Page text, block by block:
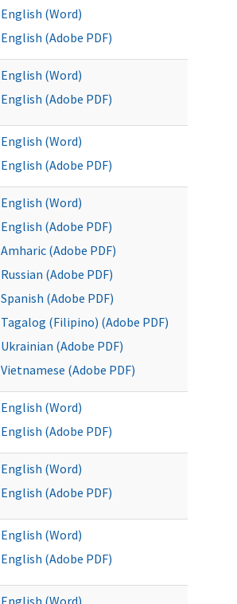
English (Word)
English (Adobe PDF)
English (Word)
English (Adobe PDF)
English (Word)
English (Adobe PDF)
English (Word)
English (Adobe PDF)
Amharic (Adobe PDF)
Russian (Adobe PDF)
Spanish (Adobe PDF)
Tagalog (Filipino) (Adobe PDF)
Ukrainian (Adobe PDF)
Vietnamese (Adobe PDF)
English (Word)
English (Adobe PDF)
English (Word)
English (Adobe PDF)
English (Word)
English (Adobe PDF)
English (Word)